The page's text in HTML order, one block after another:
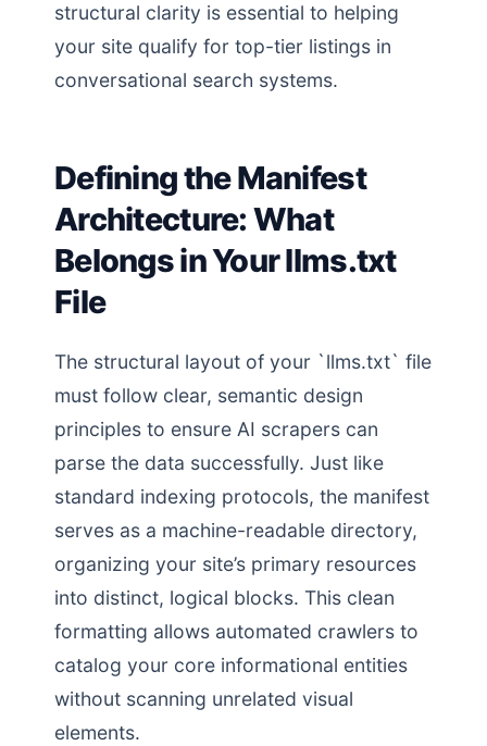
structural clarity is essential to helping
your site qualify for top-tier listings in
conversational search systems.
Defining the Manifest
Architecture: What
Belongs in Your llms.txt
File
The structural layout of your `llms.txt` file
must follow clear, semantic design
principles to ensure AI scrapers can
parse the data successfully. Just like
standard indexing protocols, the manifest
serves as a machine-readable directory,
organizing your site’s primary resources
into distinct, logical blocks. This clean
formatting allows automated crawlers to
catalog your core informational entities
without scanning unrelated visual
elements.